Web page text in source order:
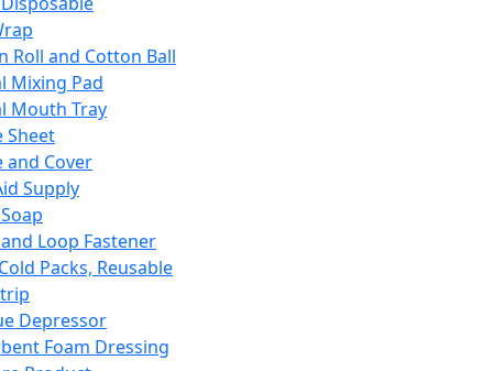
Roll and Cotton Ball
Mixing Pad
Mouth Tray
Sheet
and Cover
Supply
Loop Fastener
Packs, Reusable
Depressor
Foam Dressing